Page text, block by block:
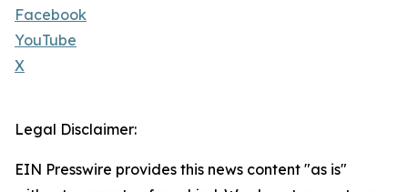
Facebook
YouTube
X
Legal Disclaimer:
EIN Presswire provides this news content "as is"